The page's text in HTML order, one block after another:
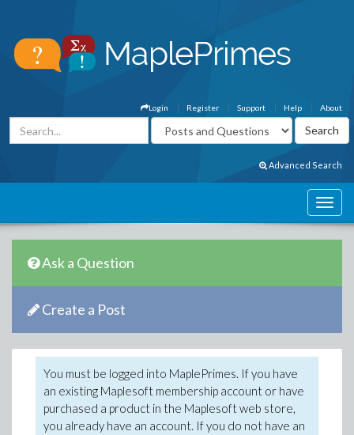
About
Help
Support
Register
Login
Advanced Search
Ask a Question
Create a Post
You must be logged into MaplePrimes. If you have
an existing Maplesoft membership account or have
purchased a product in the Maplesoft web store,
you already have an account. If you do not have an